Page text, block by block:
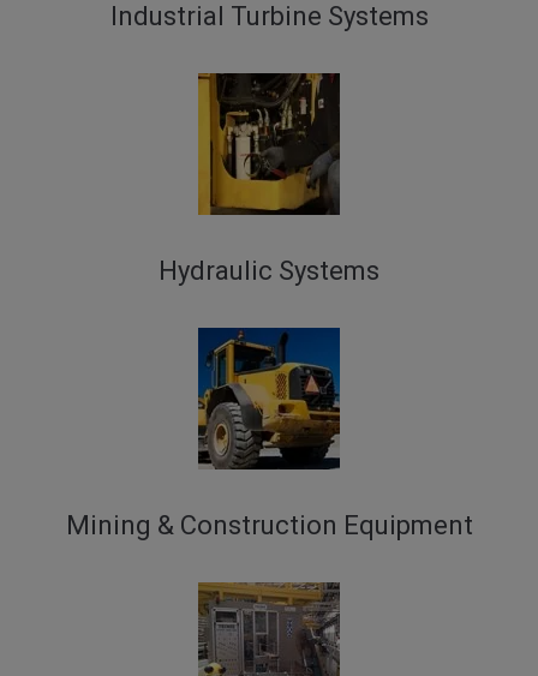
Industrial Turbine Systems
Hydraulic Systems
Mining & Construction Equipment